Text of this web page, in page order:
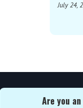
July 24,
Are you an